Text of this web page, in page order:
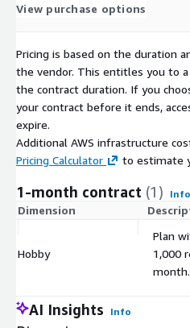
View purchase options
Pricing is based on the duration
the vendor. This entitles you to
the contract duration. If you
your contract before it ends,
expire.
Additional AWS infrastructure
Pricing Calculator
to estimate
1-month contract (1) Info
Dimension
Hobby
Plan
1,000
month.
AI Insights Info